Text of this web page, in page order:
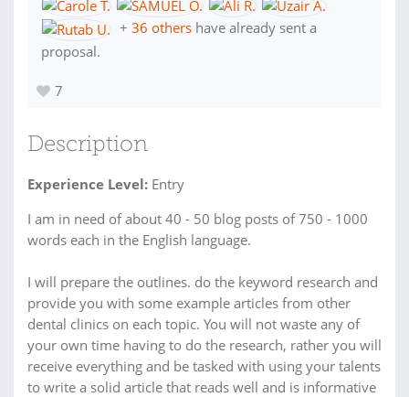
+ 36 others have already sent a
proposal.
7
Description
Experience Level: Entry
I am in need of about 40 - 50 blog posts of 750 - 1000
words each in the English language.
I will prepare the outlines. do the keyword research and
provide you with some example articles from other
dental clinics on each topic. You will not waste any of
your own time having to do the research, rather you will
receive everything and be tasked with using your talents
to write a solid article that reads well and is informative